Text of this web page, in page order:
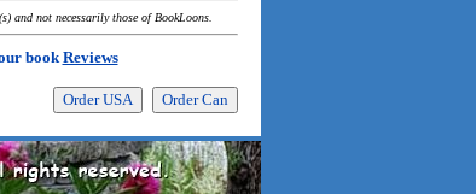
and not necessarily those of BookLoons.
bookReviews